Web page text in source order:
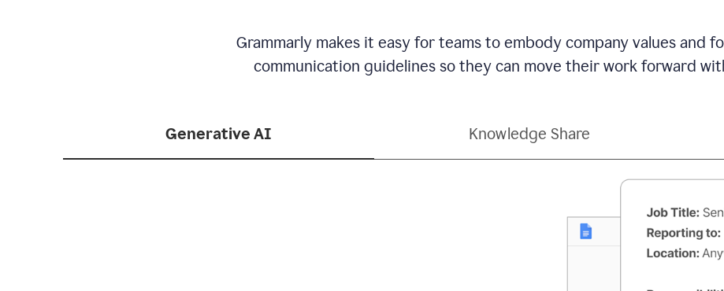
Grammarly makes it easy for teams to embody company values and
communication guidelines so they can move their work forward
Generative AI Knowledge Share